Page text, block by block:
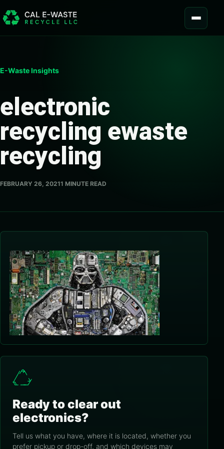
E-Waste Insights
electronic
recycling ewaste
recycling
FEBRUARY 26, 20211 MINUTE READ
Ready to clear out
electronics?
Tell us what you have, where it is located, whether you
prefer pickup or drop-off, and which devices may